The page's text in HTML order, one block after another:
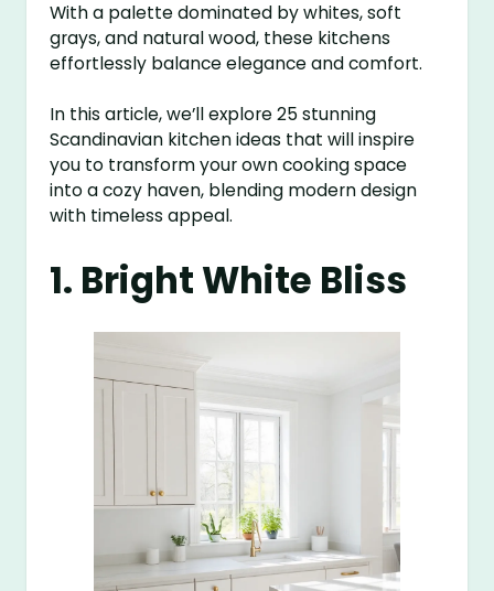
With a palette dominated by whites, soft
grays, and natural wood, these kitchens
effortlessly balance elegance and comfort.
In this article, we’ll explore 25 stunning
Scandinavian kitchen ideas that will inspire
you to transform your own cooking space
into a cozy haven, blending modern design
with timeless appeal.
1. Bright White Bliss